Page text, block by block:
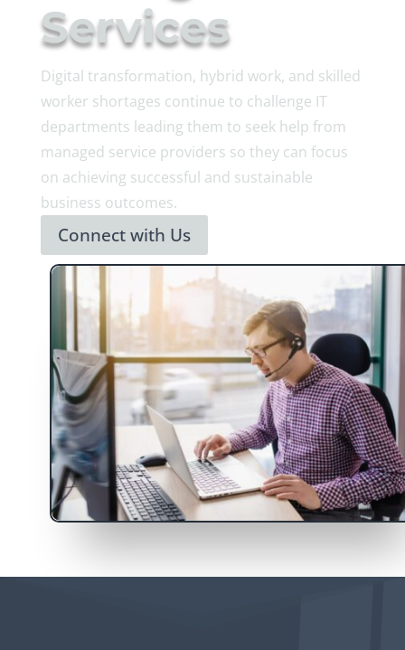
Services
Digital transformation, hybrid work, and skilled
worker shortages continue to challenge IT
departments leading them to seek help from
managed service providers so they can focus
on achieving successful and sustainable
business outcomes.
Connect with Us
Player